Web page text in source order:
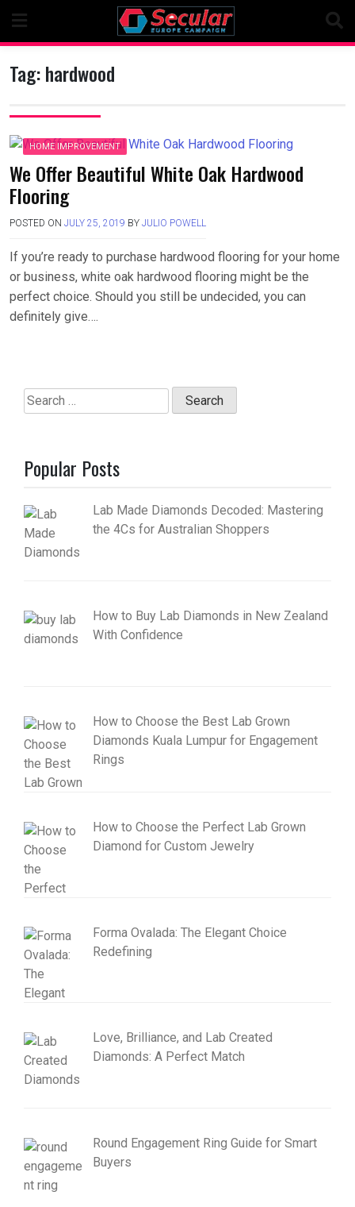
content
Tag:hardwood
HOME IMPROVEMENT
We Offer Beautiful White Oak Hardwood
Flooring
POSTED ON JULY 25, 2019 BY JULIO POWELL
If you’re ready to purchase hardwood flooring for your home
or business, white oak hardwood flooring might be the
perfect choice. Should you still be undecided, you can
definitely give….
Search
for:
Popular Posts
Lab Made Diamonds Decoded: Mastering
the 4Cs for Australian Shoppers
How to Buy Lab Diamonds in New Zealand
With Confidence
How to Choose the Best Lab Grown
Diamonds Kuala Lumpur for Engagement
Rings
How to Choose the Perfect Lab Grown
Diamond for Custom Jewelry
Forma Ovalada: The Elegant Choice
Redefining
Love, Brilliance, and Lab Created
Diamonds: A Perfect Match
Round Engagement Ring Guide for Smart
Buyers